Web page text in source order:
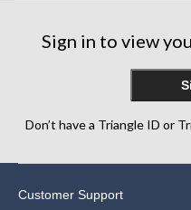
Sign in to view
Don’t have a Triangle ID or
Customer Support